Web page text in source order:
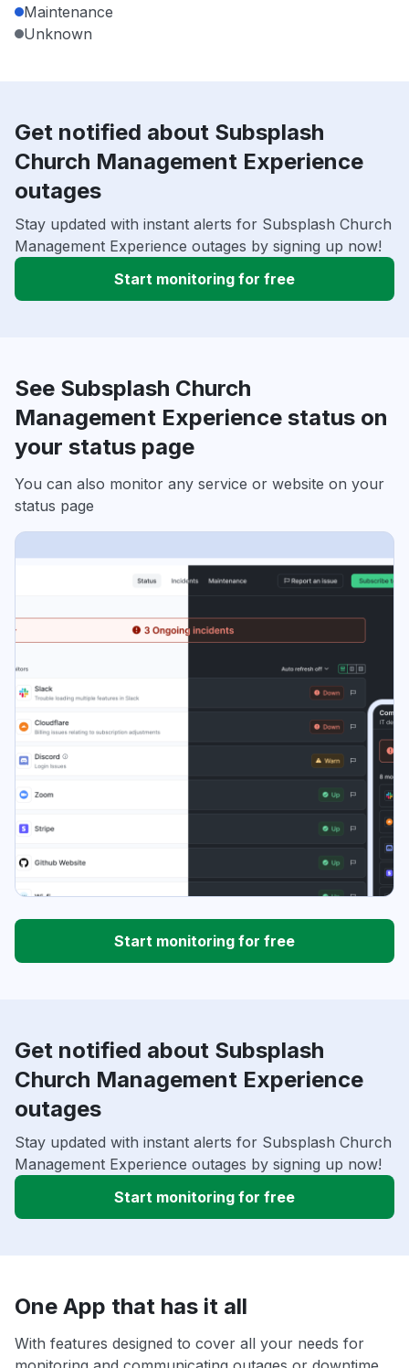
Maintenance
Unknown
Get notified about Subsplash
Church Management Experience
outages
Stay updated with instant alerts for Subsplash Church
Management Experience outages by signing up now!
Start monitoring for free
See Subsplash Church
Management Experience status on
your status page
You can also monitor any service or website on your
status page
Start monitoring for free
Get notified about Subsplash
Church Management Experience
outages
Stay updated with instant alerts for Subsplash Church
Management Experience outages by signing up now!
Start monitoring for free
One App that has it all
With features designed to cover all your needs for